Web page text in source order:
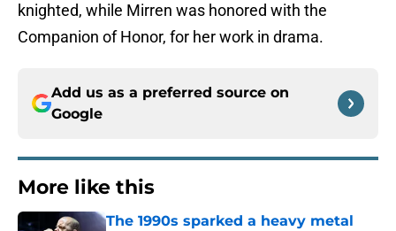
knighted, while Mirren was honored with the
Companion of Honor, for her work in drama.
Add us as a preferred source on
Google
More like this
The 1990s sparked a heavy metal